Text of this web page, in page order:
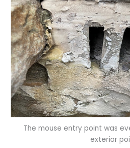
The mouse entry point was
exterior